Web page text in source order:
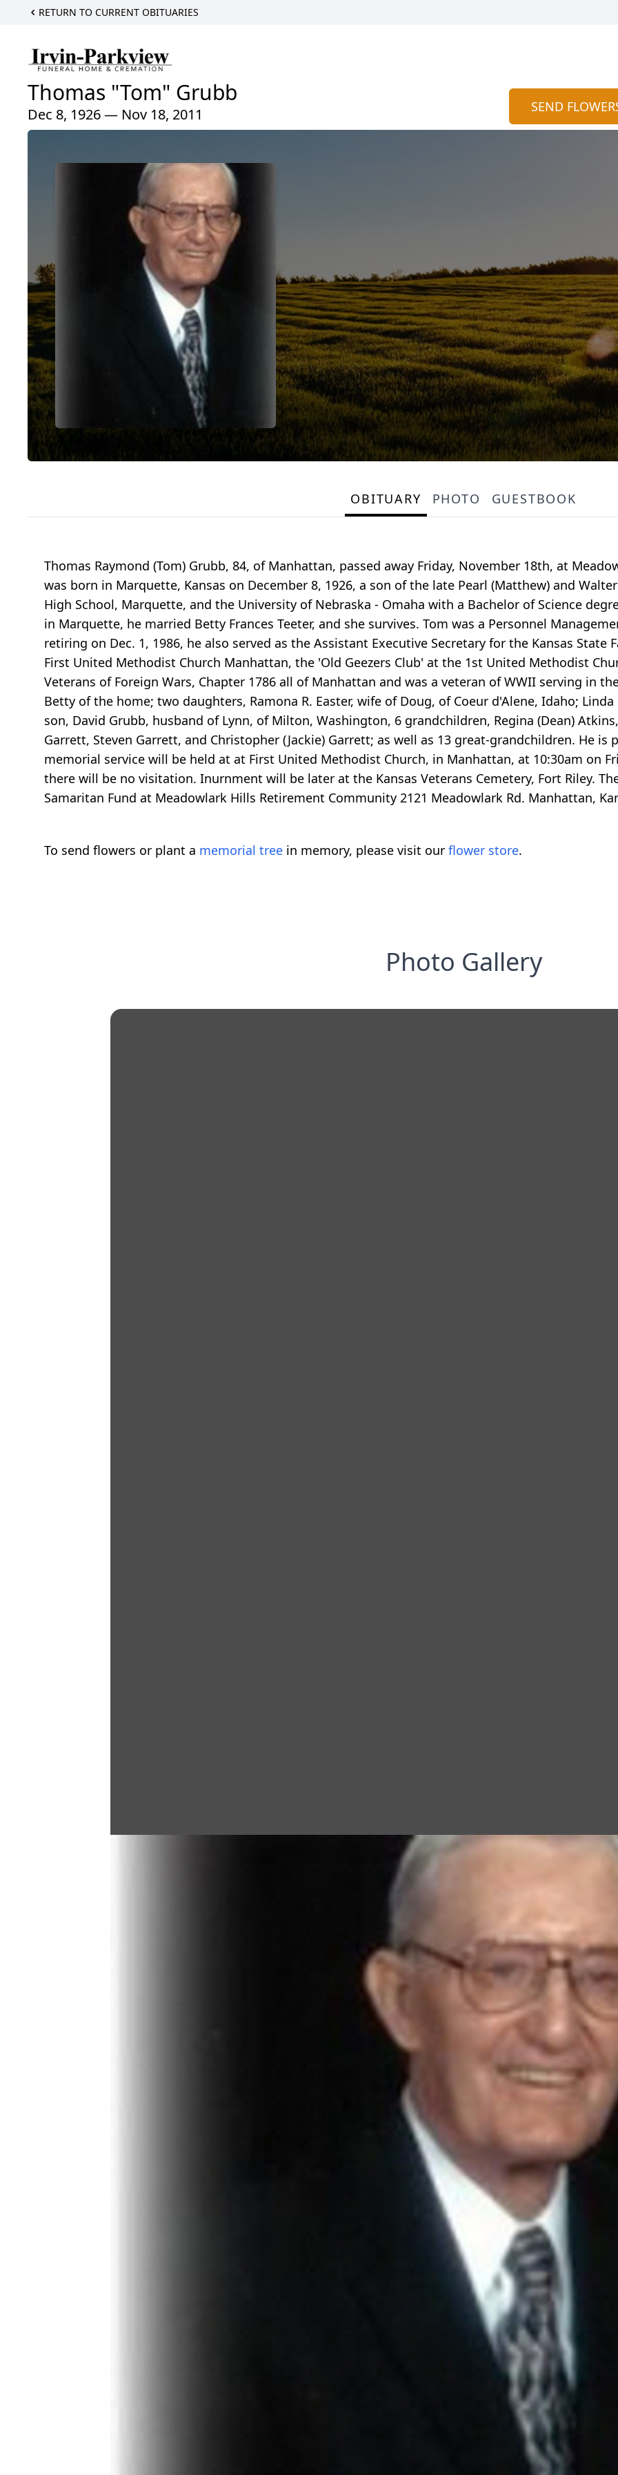
RETURN TO CURRENT OBITUARIES
Thomas "Tom" Grubb
Dec 8, 1926 — Nov 18, 2011 SEND
OBITUARY PHOTO GUESTBOOK
Thomas Raymond (Tom) Grubb, 84, of Manhattan, passed away Friday, November 18th, at
was born in Marquette, Kansas on December 8, 1926, a son of the late Pearl (Matthew) and
High School, Marquette, and the University of Nebraska - Omaha with a Bachelor of Science
in Marquette, he married Betty Frances Teeter, and she survives. Tom was a Personnel
retiring on Dec. 1, 1986, he also served as the Assistant Executive Secretary for the Kansas State
First United Methodist Church Manhattan, the 'Old Geezers Club' at the 1st United Methodist
Veterans of Foreign Wars, Chapter 1786 all of Manhattan and was a veteran of WWII serving in
Betty of the home; two daughters, Ramona R. Easter, wife of Doug, of Coeur d'Alene, Idaho; Linda
son, David Grubb, husband of Lynn, of Milton, Washington, 6 grandchildren, Regina (Dean)
Garrett, Steven Garrett, and Christopher (Jackie) Garrett; as well as 13 great-grandchildren. He is
memorial service will be held at at First United Methodist Church, in Manhattan, at 10:30am on
there will be no visitation. Inurnment will be later at the Kansas Veterans Cemetery, Fort Riley.
Samaritan Fund at Meadowlark Hills Retirement Community 2121 Meadowlark Rd. Manhattan,
To send flowers or plant a memorial tree in memory, please visit our flower store.
Photo Gallery